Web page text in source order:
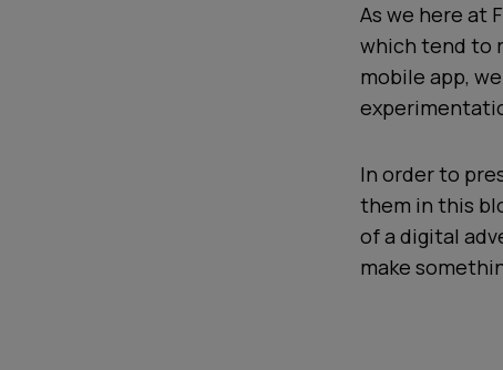
As we here at
which tend to
mobile app,
In order to
them in this
of a digital
make